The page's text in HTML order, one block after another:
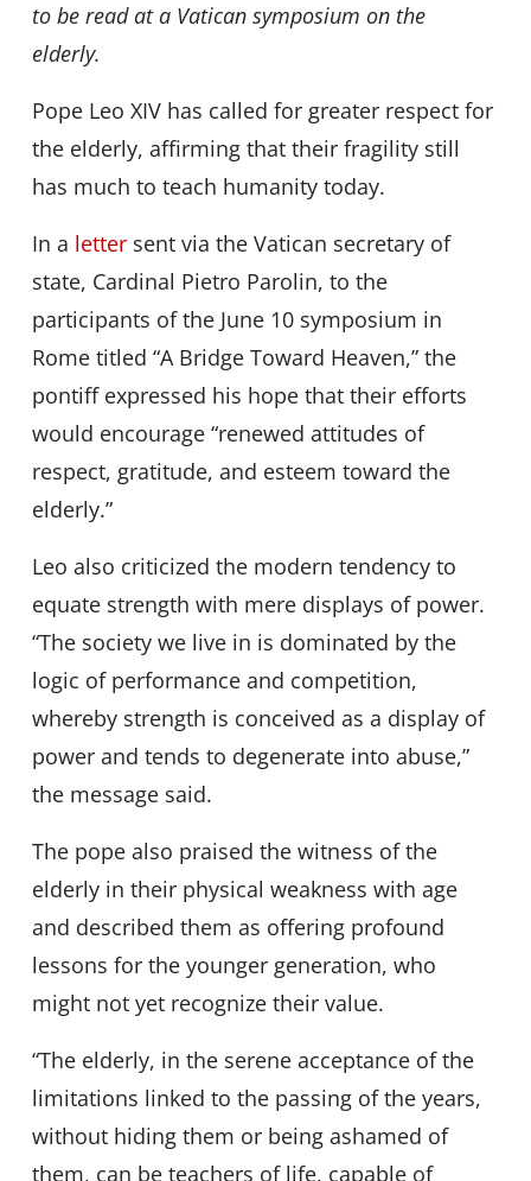
to be read at a Vatican symposium on the
elderly.
Pope Leo XIV has called for greater respect for
the elderly, affirming that their fragility still
has much to teach humanity today.
In a lettersent via the Vatican secretary of
state, Cardinal Pietro Parolin, to the
participants of the June 10 symposium in
Rome titled “A Bridge Toward Heaven,” the
pontiff expressed his hope that their efforts
would encourage “renewed attitudes of
respect, gratitude, and esteem toward the
elderly.”
Leo also criticized the modern tendency to
equate strength with mere displays of power.
“The society we live in is dominated by the
logic of performance and competition,
whereby strength is conceived as a display of
power and tends to degenerate into abuse,”
the message said.
The pope also praised the witness of the
elderly in their physical weakness with age
and described them as offering profound
lessons for the younger generation, who
might not yet recognize their value.
“The elderly, in the serene acceptance of the
limitations linked to the passing of the years,
without hiding them or being ashamed of
them, can be teachers of life, capable of